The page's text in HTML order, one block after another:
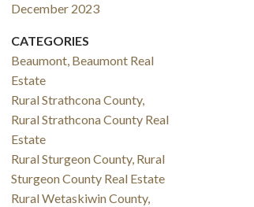
December 2023
CATEGORIES
Beaumont, Beaumont Real
Estate
Rural Strathcona County,
Rural Strathcona County Real
Estate
Rural Sturgeon County, Rural
Sturgeon County Real Estate
Rural Wetaskiwin County,